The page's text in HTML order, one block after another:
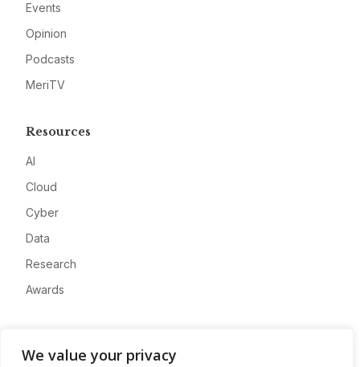
We value your privacy
Events
Opinion
Podcasts
MeriTV
Resources
AI
Cloud
Cyber
Data
Research
Awards